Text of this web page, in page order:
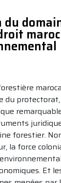
du
forestier.
la force
Et